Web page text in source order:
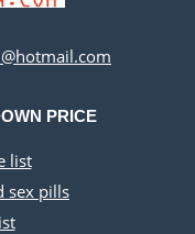
PRICE
list
sex pills